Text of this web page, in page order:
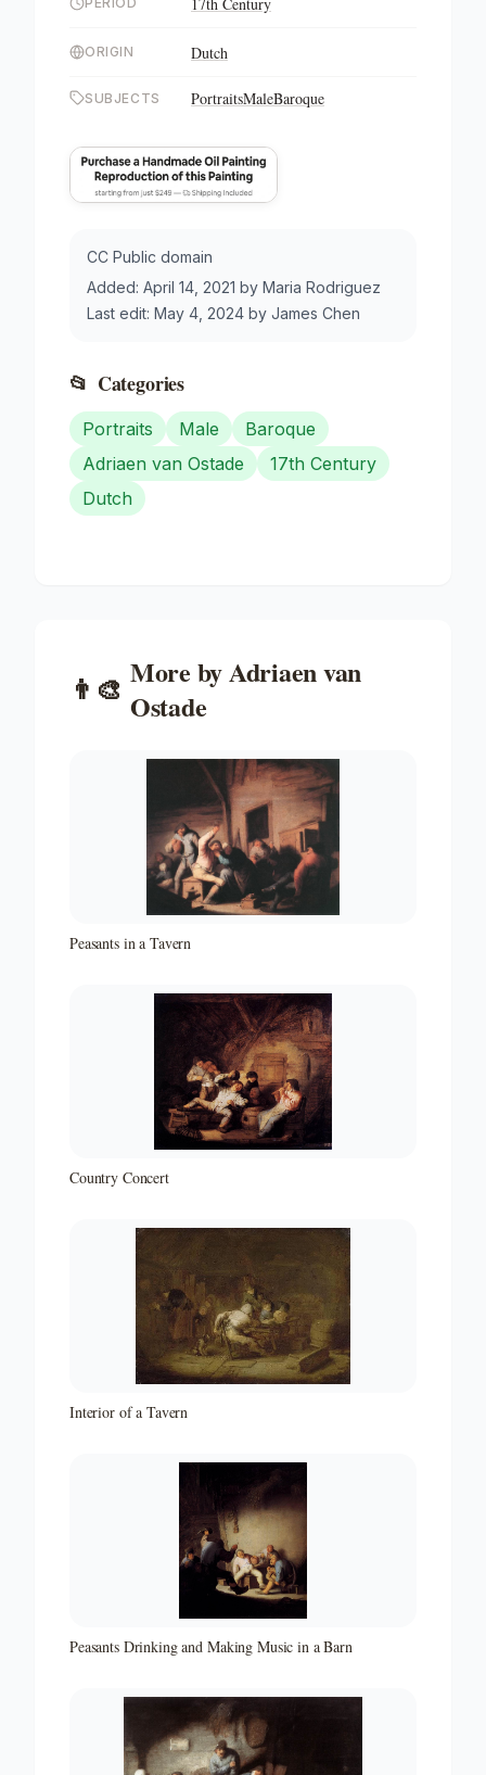
ORIGIN Dutch
SUBJECTS PortraitsMaleBaroque
CC Public domain
Added: April 14, 2021 by Maria Rodriguez
Last edit: May 4, 2024 by James Chen
📂 Categories
Portraits Male
Baroque
Adriaen van Ostade
17th Century
Dutch
👨‍🎨 More byAdriaen van
Ostade
Peasants in a Tavern
Country Concert
Interior of a Tavern
Peasants Drinking and Making Music in a Barn